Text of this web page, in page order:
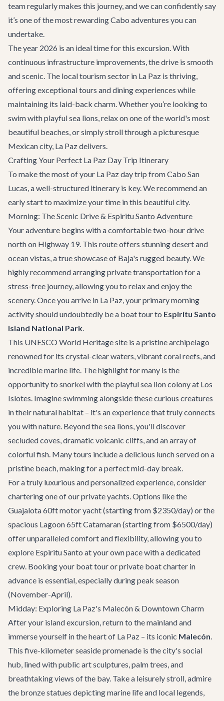
team regularly makes this journey, and we can confidently say
it’s one of the most rewardingCabo adventures you can
undertake.
The year 2026 is an ideal time for this excursion. With
continuous infrastructure improvements, the drive is smooth
and scenic. The local tourism sector in La Paz is thriving,
offering exceptional tours and dining experiences while
maintaining its laid-back charm. Whether you’re looking to
swim with playful sea lions, relax on one of the world's most
beautiful beaches, or simply stroll through a picturesque
Mexican city, La Paz delivers.
Crafting Your Perfect La Paz Day Trip Itinerary
To make the most of your La Paz day trip from Cabo San
Lucas, a well-structured itinerary is key. We recommend an
early start to maximize your time in this beautiful city.
Morning: The Scenic Drive & Espiritu Santo Adventure
Your adventure begins with a comfortable two-hour drive
north on Highway 19. This route offers stunning desert and
ocean vistas, a true showcase of Baja's rugged beauty. We
highly recommend arrangingprivate transportationfor a
stress-free journey, allowing you to relax and enjoy the
scenery. Once you arrive in La Paz, your primary morning
activity should undoubtedly be a boat tour to Espiritu Santo
Island National Park.
This UNESCO World Heritage site is a pristine archipelago
renowned for its crystal-clear waters, vibrant coral reefs, and
incredible marine life. The highlight for many is the
opportunity to snorkel with the playful sea lion colony at Los
Islotes. Imagine swimming alongside these curious creatures
in their natural habitat – it's an experience that truly connects
you with nature. Beyond the sea lions, you'll discover
secluded coves, dramatic volcanic cliffs, and an array of
colorful fish. Many tours include a delicious lunch served on a
pristine beach, making for a perfect mid-day break.
For a truly luxurious and personalized experience, consider
chartering one of our private yachts. Options like the
Guajalota 60ft motor yacht(starting from $2350/day) or the
spacious Lagoon 65ft Catamaran(starting from $6500/day)
offer unparalleled comfort and flexibility, allowing you to
explore Espiritu Santo at your own pace with a dedicated
crew. Booking your boat tour orprivate boat charter in
advance is essential, especially during peak season
(November-April).
Midday: Exploring La Paz's Malecón & Downtown Charm
After your island excursion, return to the mainland and
immerse yourself in the heart of La Paz – its iconic Malecón.
This five-kilometer seaside promenade is the city's social
hub, lined with public art sculptures, palm trees, and
breathtaking views of the bay. Take a leisurely stroll, admire
the bronze statues depicting marine life and local legends,